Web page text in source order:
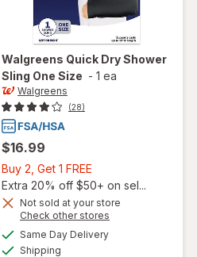
Walgreens Quick Dry Shower
Sling One Size - 1 ea
Walgreens
(28)
$16.99
Buy 2, Get 1 FREE
2,
Get
1
FREE
Extra 20% off $50+ on sel...
Not sold at your store
Check other stores
Same Day Deliveryavailable
Shipping
will open